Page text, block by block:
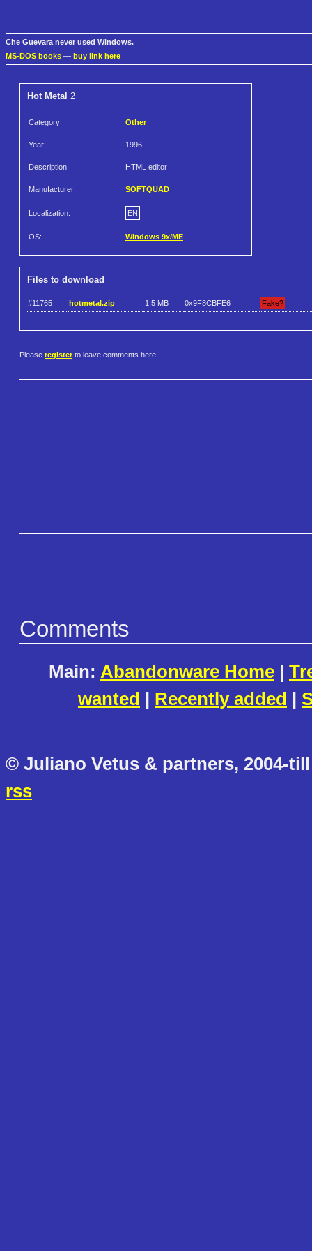
Che Guevara never used Windows.
MS-DOS books — buy link here
Hot Metal 2
Category: Other
Year: 1996
Description: HTML editor
Manufacturer: SOFTQUAD
Localization: EN
OS: Windows 9x/ME
Files to download
#11765 hotmetal.zip 1.5 MB 0x9F8CBFE6 Fake?
Please register to leave comments here.
Comments
Main: Abandonware Home |
wanted | Recently added |
© Juliano Vetus & partners, 2004-
rss